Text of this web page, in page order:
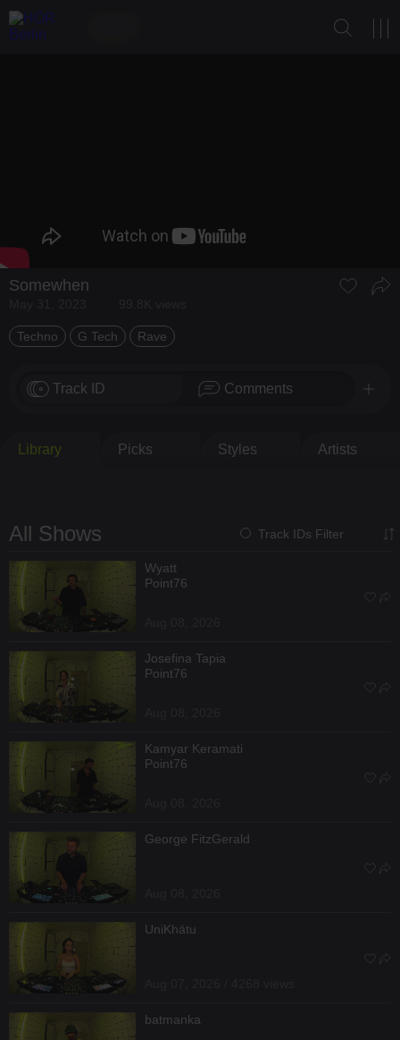
Somewhen
Techno G Tech Rave
Track ID Comments
Library Picks Styles Artists
All Shows Track IDs Filter
Wyatt
Point76
Josefina Tapia
Point76
Kamyar Keramati
Point76
George FitzGerald
UniKhätu
batmanka